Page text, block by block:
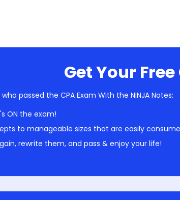
Get Your
passed the CPA Exam With the NINJA Notes:
ON the exam!
to manageable sizes that are easily
rewrite them, and pass & enjoy your life!